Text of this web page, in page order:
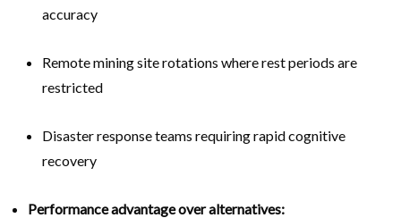
accuracy
Remote mining site rotations where rest periods are
restricted
Disaster response teams requiring rapid cognitive
recovery
Performance advantage over alternatives: